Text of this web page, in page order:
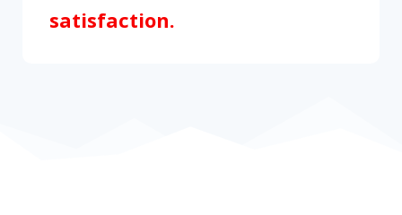
satisfaction.